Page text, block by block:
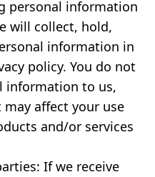
personal information
will collect, hold,
information in
policy. You do not
information to us,
affect your use
and/or services
If we receive